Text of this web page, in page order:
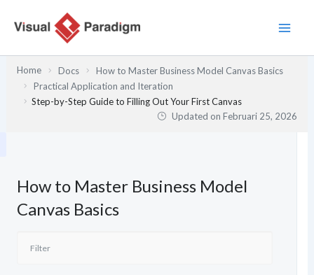
Home Docs
How to Master Business Model Canvas Basics
Practical Application and Iteration
Step-by-Step Guide to Filling Out Your First Canvas
Updated onFebruari 25, 2026
How to Master Business Model
Canvas Basics